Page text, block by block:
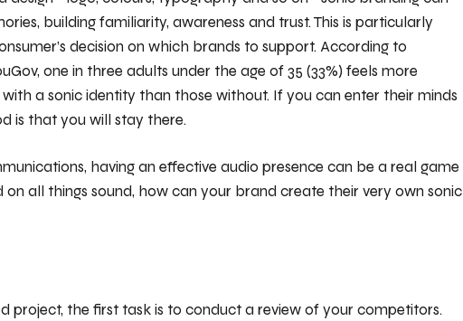
building familiarity, awareness and trust. This is particularly
decision on which brands to support. According to
one in three adults under the age of 35 (33%) feels more
a sonic identity than those without. If you can enter their minds
is that you will stay there.
having an effective audio presence can be a real game
on all things sound, how can your brand create their very own sonic
project, the first task is to conduct a review of your competitors.